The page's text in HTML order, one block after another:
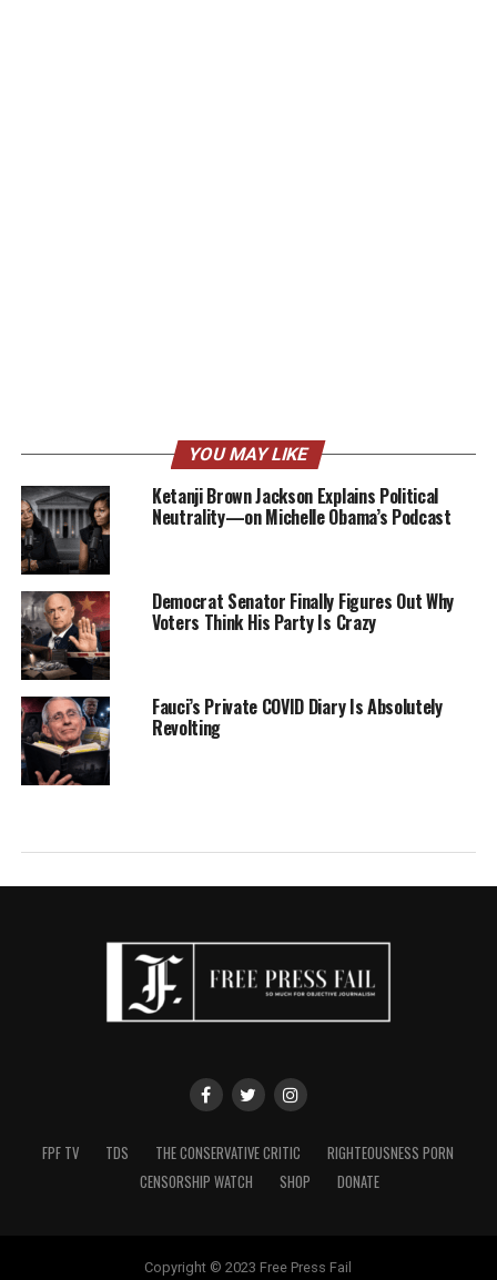
YOU MAY LIKE
Ketanji Brown Jackson Explains Political
Neutrality—on Michelle Obama’s Podcast
Democrat Senator Finally Figures Out Why
Voters Think His Party Is Crazy
Fauci’s Private COVID Diary Is Absolutely
Revolting
FPF TV TDS THE CONSERVATIVE CRITIC
RIGHTEOUSNESS PORN
CENSORSHIP WATCH
SHOP DONATE
Copyright © 2023 Free Press Fail